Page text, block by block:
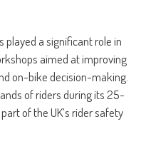
played a significant role in
aimed at improving
on-bike decision-making.
of riders during its 25-
of the UK’s rider safety